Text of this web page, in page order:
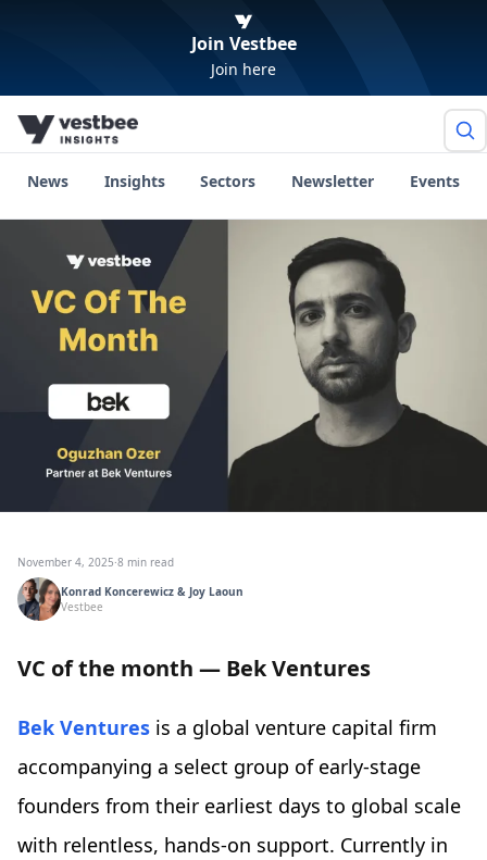
Join Vestbee
Join here
News Insights Sectors Newsletter Events
November 4, 2025·8 min read
Konrad Koncerewicz & Joy Laoun
Vestbee
VC of the month — Bek Ventures
Bek Ventures is a global venture capital firm
accompanying a select group of early-stage
founders from their earliest days to global scale
with relentless, hands-on support. Currently in